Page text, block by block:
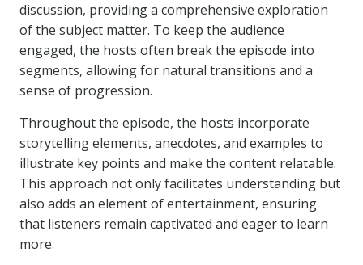
discussion, providing a comprehensive exploration
of the subject matter. To keep the audience
engaged, the hosts often break the episode into
segments, allowing for natural transitions and a
sense of progression.
Throughout the episode, the hosts incorporate
storytelling elements, anecdotes, and examples to
illustrate key points and make the content relatable.
This approach not only facilitates understanding but
also adds an element of entertainment, ensuring
that listeners remain captivated and eager to learn
more.